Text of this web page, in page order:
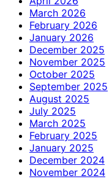
March 2026
February 2026
January 2026
December 2025
November 2025
October 2025
September 2025
August 2025
July 2025
March 2025
February 2025
January 2025
December 2024
November 2024